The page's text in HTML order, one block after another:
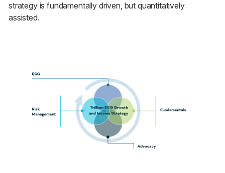
strategy is fundamentally driven, but quantitatively
assisted.